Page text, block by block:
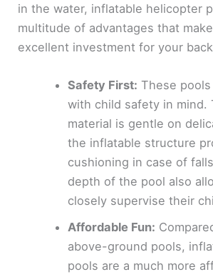
in the water, inflatable helicopter
multitude of advantages that
excellent investment for your
Safety First: These
with child safety in mind.
material is gentle on
the inflatable structure
cushioning in case of
depth of the pool also
closely supervise their
Affordable Fun:
above-ground pools,
pools are a much more